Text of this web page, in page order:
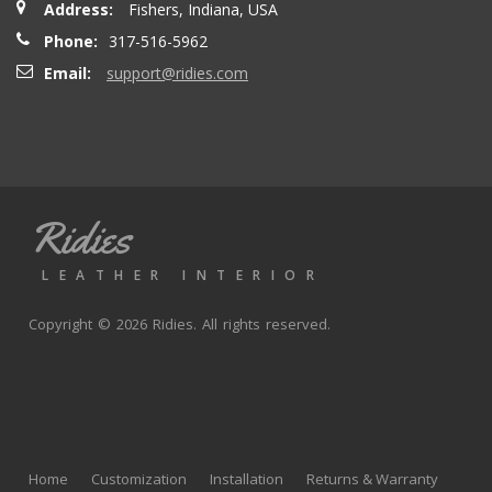
seatbacks are full leather. Buy with confidence
andy p. - Wednesday, June 23, 2021
really well with great fit and finish.
Address:
Fishers, Indiana, USA
Phone:
317-516-5962
Email:
support@ridies.com
Ridies
LEATHER INTERIOR
Copyright © 2026 Ridies. All rights reserved.
Home Customization Installation Returns & Warranty